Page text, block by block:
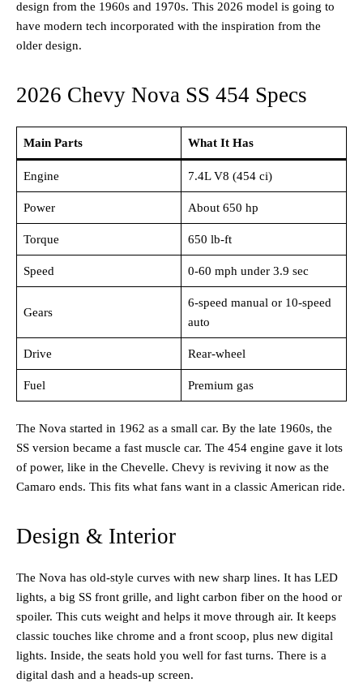
design from the 1960s and 1970s. This 2026 model is going to
have modern tech incorporated with the inspiration from the
older design.
2026 Chevy Nova SS 454 Specs
Main Parts What It Has
Engine 7.4L V8 (454 ci)
Power About 650 hp
Torque 650 lb-ft
Speed 0-60 mph under 3.9 sec
Gears
6-speed manual or 10-speed
auto
Drive Rear-wheel
Fuel Premium gas
The Nova started in 1962 as a small car. By the late 1960s, the
SS version became a fast muscle car. The 454 engine gave it lots
of power, like in the Chevelle. Chevy is reviving it now as the
Camaro ends. This fits what fans want in a classic American ride.
Design & Interior
The Nova has old-style curves with new sharp lines. It has LED
lights, a big SS front grille, and light carbon fiber on the hood or
spoiler. This cuts weight and helps it move through air. It keeps
classic touches like chrome and a front scoop, plus new digital
lights. Inside, the seats hold you well for fast turns. There is a
digital dash and a heads-up screen.